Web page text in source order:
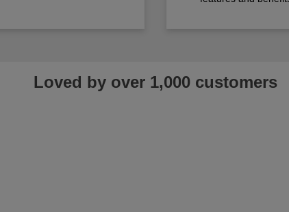
Loved by over 1,000 customers